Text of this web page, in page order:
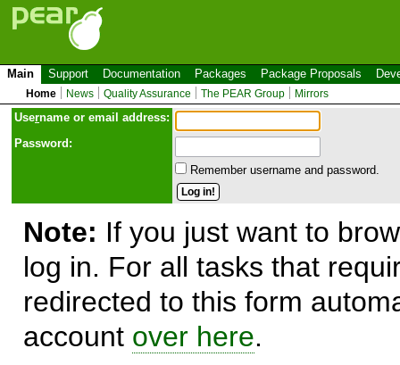
Main Support Documentation Packages Package Proposals
Home News Quality Assurance The PEAR Group Mirrors
Username or email address:
Password:
Remember username and password.
Note: If you just want to
log in. For all tasks that
redirected to this form
account over here.